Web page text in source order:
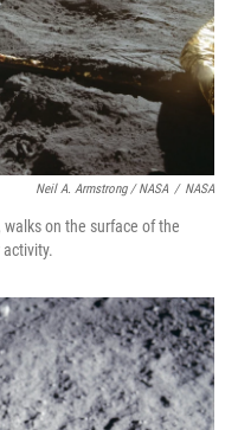
Neil A. Armstrong / NASA / NASA
on the surface of the